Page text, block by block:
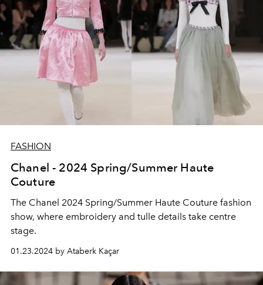
FASHION
Chanel - 2024 Spring/Summer Haute
Couture
The Chanel 2024 Spring/Summer Haute Couture fashion
show, where embroidery and tulle details take centre
stage.
01.23.2024 by Ataberk Kaçar